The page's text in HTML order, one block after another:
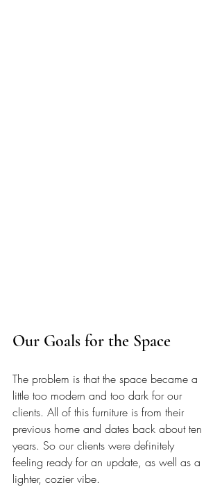
Our Goals for the Space
The problem is that the space became a
little too modern and too dark for our
clients. All of this furniture is from their
previous home and dates back about ten
years. So our clients were definitely
feeling ready for an update, as well as a
lighter, cozier vibe.